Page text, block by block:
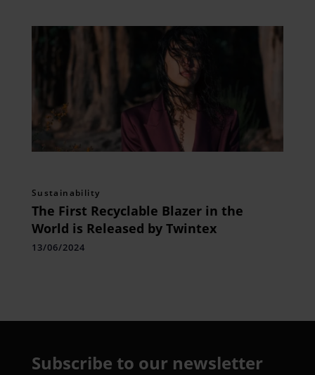
Sustainability
The First Recyclable Blazer in the
World is Released by Twintex
13/06/2024
Subscribe to our newsletter